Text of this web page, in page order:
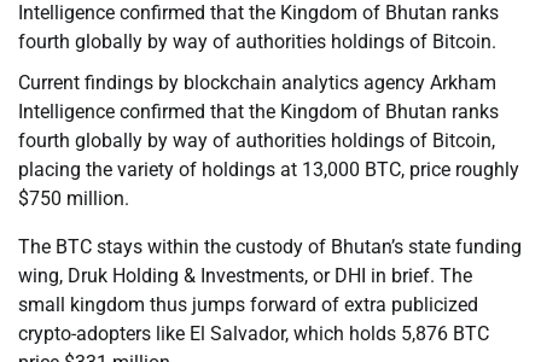
Intelligence confirmed that the Kingdom of Bhutan ranks
fourth globally by way of authorities holdings of Bitcoin.
Current findings by blockchain analytics agency Arkham
Intelligence confirmed that the Kingdom of Bhutan ranks
fourth globally by way of authorities holdings of Bitcoin,
placing the variety of holdings at 13,000 BTC, price roughly
$750 million.
The BTC stays within the custody of Bhutan’s state funding
wing, Druk Holding & Investments, or DHI in brief. The
small kingdom thus jumps forward of extra publicized
crypto-adopters like El Salvador, which holds 5,876 BTC